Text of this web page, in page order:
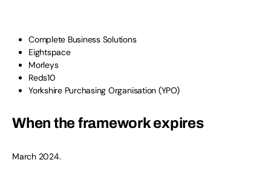
Complete Business Solutions
Eightspace
Morleys
Reds10
Yorkshire Purchasing Organisation (YPO)
When the framework expires
March 2024.